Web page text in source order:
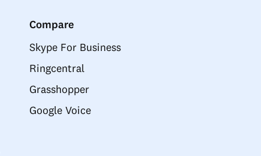
Compare
Skype For Business
Ringcentral
Grasshopper
Google Voice